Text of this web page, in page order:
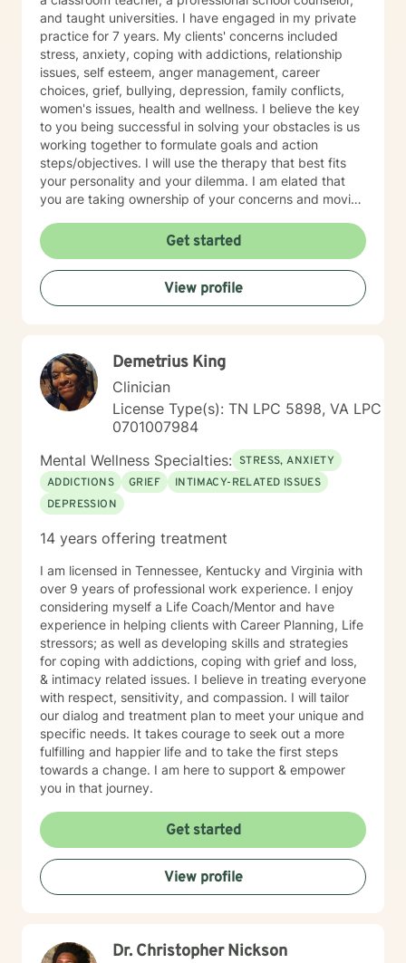
challenges, struggles and even the upsides of ADD!
Finding creative, ADD-informed ways to manage our
space and time is something I often do with clients.
Other frequent issues are depression, anxiety, social
anxiety , lack of motivation, self-doubt, communication
and relationship issues, sleep and weight, work issues,
trauma and loss. I am also comfortable working with
the LGBQ+ populations, transgender dysphoria and
clients in polyamorous relationships. I look forward to
meeting new clients and do not take personally
decisions not to return. There are a number of reasons
for client choices. Like most relationships, including
work colleagues, we look for compatibility. And
sometimes we glean things from one-time meetings.
and taught universities. I have engaged in my private
practice for 7 years. My clients' concerns included
stress, anxiety, coping with addictions, relationship
issues, self esteem, anger management, career
choices, grief, bullying, depression, family conflicts,
women's issues, health and wellness. I believe the key
to you being successful in solving your obstacles is us
working together to formulate goals and action
steps/objectives. I will use the therapy that best fits
your personality and your dilemma. I am elated that
you are taking ownership of your concerns and moving
tenacity and determination will help you reach your
goals.
Get started
View profile
Demetrius King
Clinician
License Type(s): TN LPC 5898, VA LPC
0701007984
Mental Wellness Specialties: STRESS, ANXIETY
ADDICTIONS
GRIEF
INTIMACY-RELATED ISSUES
DEPRESSION
14 years offering treatment
I am licensed in Tennessee, Kentucky and Virginia with
over 9 years of professional work experience. I enjoy
considering myself a Life Coach/Mentor and have
experience in helping clients with Career Planning, Life
stressors; as well as developing skills and strategies
for coping with addictions, coping with grief and loss,
& intimacy related issues. I believe in treating everyone
with respect, sensitivity, and compassion. I will tailor
our dialog and treatment plan to meet your unique and
specific needs. It takes courage to seek out a more
fulfilling and happier life and to take the first steps
towards a change. I am here to support & empower
you in that journey.
Get started
View profile
Dr. Christopher Nickson